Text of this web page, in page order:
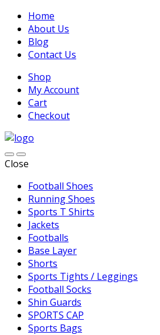
Home
About Us
Blog
Contact Us
Shop
My Account
Cart
Checkout
Close
Football Shoes
Running Shoes
Sports T Shirts
Jackets
Footballs
Base Layer
Shorts
Sports Tights / Leggings
Football Socks
Shin Guards
SPORTS CAP
Sports Bags